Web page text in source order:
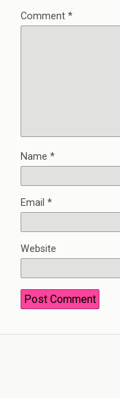
Comment *
Name *
Email *
Website